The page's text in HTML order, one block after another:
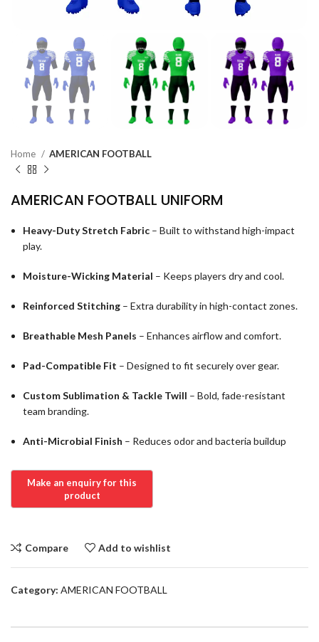
Home AMERICAN FOOTBALL
AMERICAN FOOTBALL UNIFORM
Heavy-Duty Stretch Fabric – Built to withstand high-impact
play.
Moisture-Wicking Material – Keeps players dry and cool.
Reinforced Stitching – Extra durability in high-contact zones.
Breathable Mesh Panels – Enhances airflow and comfort.
Pad-Compatible Fit – Designed to fit securely over gear.
Custom Sublimation & Tackle Twill – Bold, fade-resistant
team branding.
Anti-Microbial Finish – Reduces odor and bacteria buildup
Compare Add to wishlist
Category: AMERICAN FOOTBALL